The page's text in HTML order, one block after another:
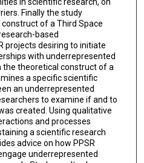
Finally the study
of a Third Space
based
projects desiring to initiate
with underrepresented
theoretical construct of a
a specific scientific
an underrepresented
to examine if and to
created. Using qualitative
and processes
a scientific research
advice on how PPSR
underrepresented